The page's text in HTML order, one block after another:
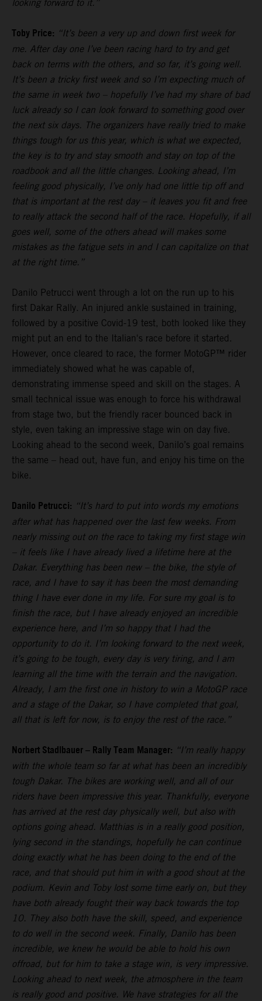
looking forward to it.”
Toby Price: “It’s been a very up and down first week for
me. After day one I’ve been racing hard to try and get
back on terms with the others, and so far, it’s going well.
It’s been a tricky first week and so I’m expecting much of
the same in week two – hopefully I’ve had my share of bad
luck already so I can look forward to something good over
the next six days. The organizers have really tried to make
things tough for us this year, which is what we expected,
the key is to try and stay smooth and stay on top of the
roadbook and all the little changes. Looking ahead, I’m
feeling good physically, I’ve only had one little tip off and
that is important at the rest day – it leaves you fit and free
to really attack the second half of the race. Hopefully, if all
goes well, some of the others ahead will makes some
mistakes as the fatigue sets in and I can capitalize on that
at the right time.”
Danilo Petrucci went through a lot on the run up to his
first Dakar Rally. An injured ankle sustained in training,
followed by a positive Covid-19 test, both looked like they
might put an end to the Italian's race before it started.
However, once cleared to race, the former MotoGP™ rider
immediately showed what he was capable of,
demonstrating immense speed and skill on the stages. A
small technical issue was enough to force his withdrawal
from stage two, but the friendly racer bounced back in
style, even taking an impressive stage win on day five.
Looking ahead to the second week, Danilo’s goal remains
the same – head out, have fun, and enjoy his time on the
bike.
Danilo Petrucci: “It’s hard to put into words my emotions
after what has happened over the last few weeks. From
nearly missing out on the race to taking my first stage win
– it feels like I have already lived a lifetime here at the
Dakar. Everything has been new – the bike, the style of
race, and I have to say it has been the most demanding
thing I have ever done in my life. For sure my goal is to
finish the race, but I have already enjoyed an incredible
experience here, and I’m so happy that I had the
opportunity to do it. I’m looking forward to the next week,
it’s going to be tough, every day is very tiring, and I am
learning all the time with the terrain and the navigation.
Already, I am the first one in history to win a MotoGP race
and a stage of the Dakar, so I have completed that goal,
all that is left for now, is to enjoy the rest of the race.”
Norbert Stadlbauer – Rally Team Manager: “I’m really happy
with the whole team so far at what has been an incredibly
tough Dakar. The bikes are working well, and all of our
riders have been impressive this year. Thankfully, everyone
has arrived at the rest day physically well, but also with
options going ahead. Matthias is in a really good position,
lying second in the standings, hopefully he can continue
doing exactly what he has been doing to the end of the
race, and that should put him in with a good shout at the
podium. Kevin and Toby lost some time early on, but they
have both already fought their way back towards the top
10. They also both have the skill, speed, and experience
to do well in the second week. Finally, Danilo has been
incredible, we knew he would be able to hold his own
offroad, but for him to take a stage win, is very impressive.
Looking ahead to next week, the atmosphere in the team
is really good and positive. We have strategies for all the